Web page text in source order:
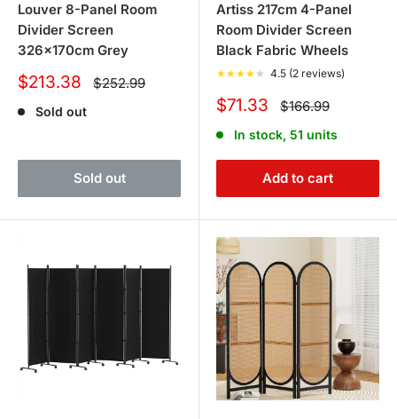
Louver 8-Panel Room
Divider Screen
326x170cm Grey
Sale
$213.38 Regular
price
$252.99
Sold out
Sold out
Artiss 217cm 4-Panel
Room Divider Screen
Black Fabric Wheels
★★★★ ★ 4.5 (2 reviews)
Sale
$71.33 Regular
price
$166.99
In stock, 51 units
Add to cart